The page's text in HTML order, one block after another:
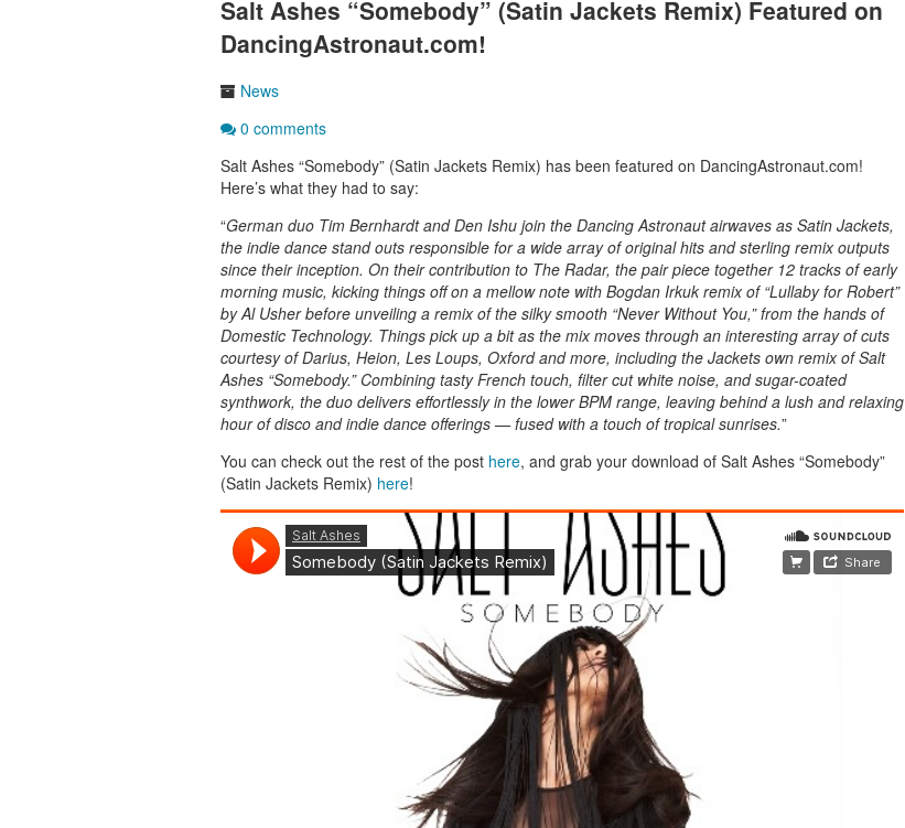
Salt Ashes “Somebody” (Satin Jackets Remix) Featured on
DancingAstronaut.com!
News
0 comments
Salt Ashes “Somebody” (Satin Jackets Remix) has been featured on DancingAstronaut.com!
Here’s what they had to say:
“German duo Tim Bernhardt and Den Ishu join the Dancing Astronaut airwaves as Satin Jackets,
the indie dance stand outs responsible for a wide array of original hits and sterling remix outputs
since their inception. On their contribution to The Radar, the pair piece together 12 tracks of early
morning music, kicking things off on a mellow note with Bogdan Irkuk remix of “Lullaby for Robert”
by Al Usher before unveiling a remix of the silky smooth “Never Without You,” from the hands of
Domestic Technology. Things pick up a bit as the mix moves through an interesting array of cuts
courtesy of Darius, Heion, Les Loups, Oxford and more, including the Jackets own remix of Salt
Ashes “Somebody.” Combining tasty French touch, filter cut white noise, and sugar-coated
synthwork, the duo delivers effortlessly in the lower BPM range, leaving behind a lush and relaxing
hour of disco and indie dance offerings — fused with a touch of tropical sunrises.”
You can check out the rest of the post here, and grab your download of Salt Ashes “Somebody”
(Satin Jackets Remix) here!